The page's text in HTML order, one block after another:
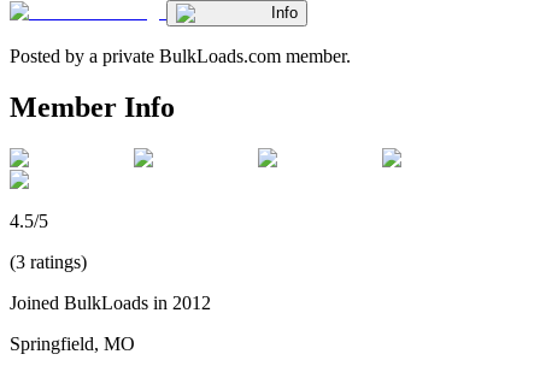
Info
Posted by a private BulkLoads.com member.
Member Info
4.5/5
(3 ratings)
Joined BulkLoads in 2012
Springfield, MO